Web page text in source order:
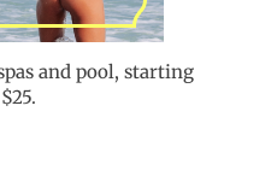
and pool, starting